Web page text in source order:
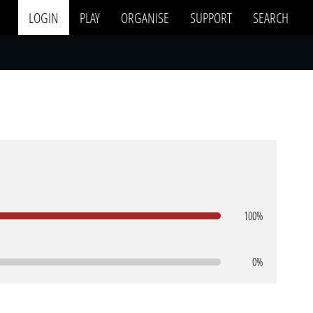
LOGIN PLAY ORGANISE SUPPORT SEARCH
100%
0%